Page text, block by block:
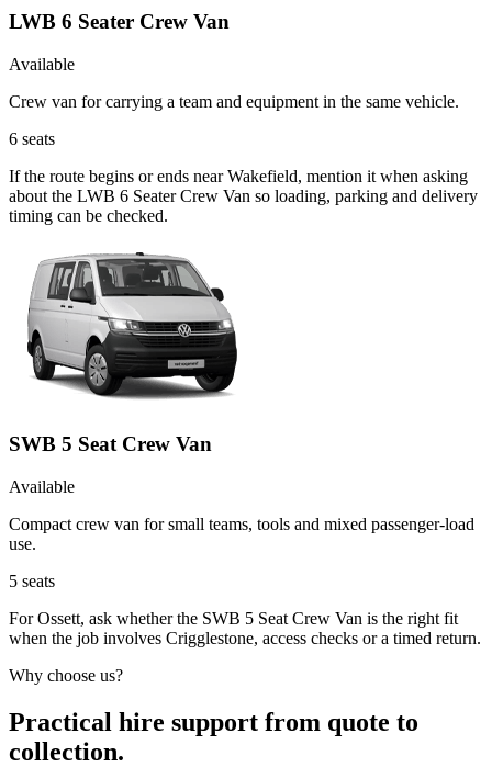
LWB 6 Seater Crew Van
Available
Crew van for carrying a team and equipment in the same vehicle.
6 seats
If the route begins or ends near Wakefield, mention it when asking
about the LWB 6 Seater Crew Van so loading, parking and delivery
timing can be checked.
SWB 5 Seat Crew Van
Available
Compact crew van for small teams, tools and mixed passenger-load
use.
5 seats
For Ossett, ask whether the SWB 5 Seat Crew Van is the right fit
when the job involves Crigglestone, access checks or a timed return.
Why choose us?
Practical hire support from quote to
collection.